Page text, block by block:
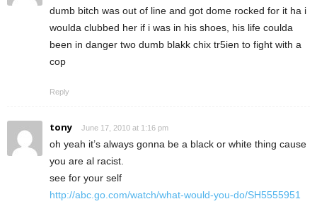
dumb bitch was out of line and got dome rocked for it ha i
woulda clubbed her if i was in his shoes, his life coulda
been in danger two dumb blakk chix tr5ien to fight with a
cop
Reply
tony June 17, 2010 at 1:16 pm
oh yeah it’s always gonna be a black or white thing cause
you are al racist.
see for your self
http://abc.go.com/watch/what-would-you-do/SH5555951